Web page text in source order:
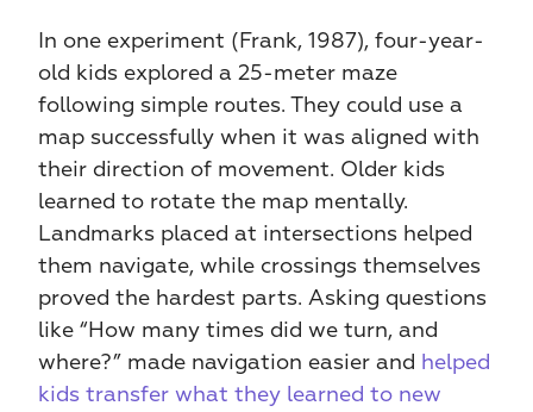
In one experiment (Frank, 1987), four-year-
old kids explored a 25-meter maze
following simple routes. They could use a
map successfully when it was aligned with
their direction of movement. Older kids
learned to rotate the map mentally.
Landmarks placed at intersections helped
them navigate, while crossings themselves
proved the hardest parts. Asking questions
like “How many times did we turn, and
where?” made navigation easier and helped
kids transfer what they learned to new